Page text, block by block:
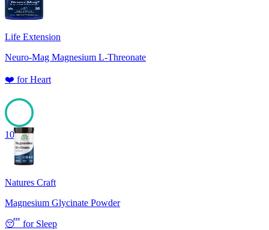
Life Extension
Neuro-Mag Magnesium L-Threonate
❤️ forHeart
100
Natures Craft
Magnesium Glycinate Powder
😴 for Sleep